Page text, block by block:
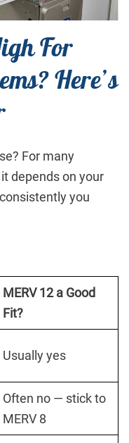
For
Here’s
For many
depends on your
you
MERV 12 a Good
Fit?
Usually yes
Often no — stick to
MERV 8